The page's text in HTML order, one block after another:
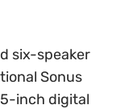
six-speaker
Sonus
inch digital